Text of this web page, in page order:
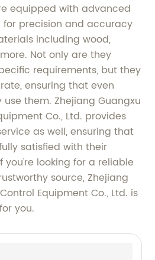
equipped with advanced
precision and accuracy
including wood,
Not only are they
requirements, but they
ensuring that even
them. Zhejiang Guangxu
Co., Ltd. provides
as well, ensuring that
satisfied with their
you're looking for a reliable
source, Zhejiang
Equipment Co., Ltd. is
you.